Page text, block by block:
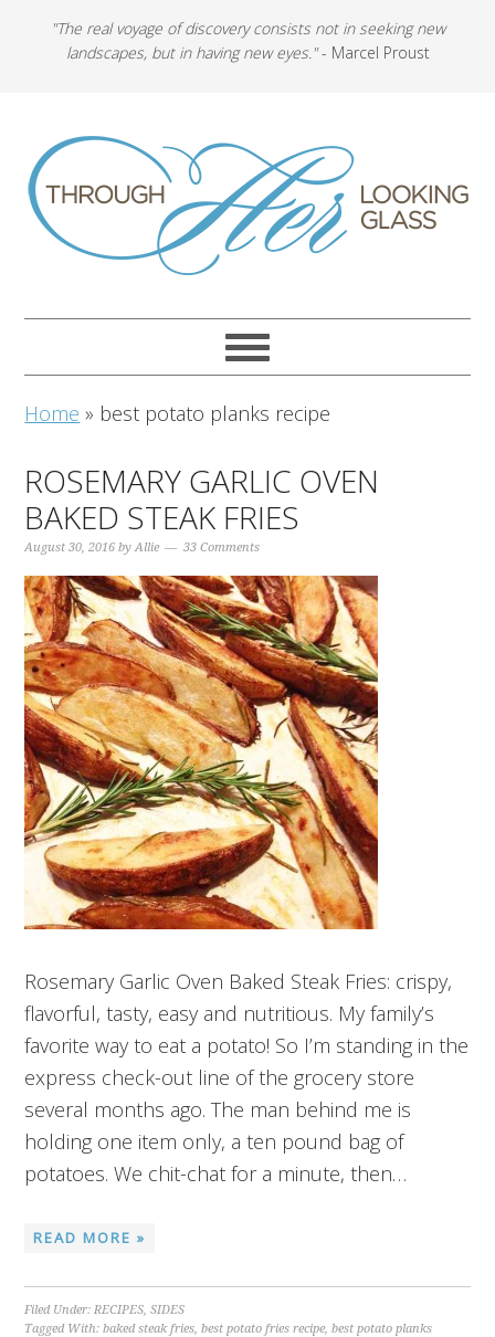
"The real voyage of discovery consists not in seeking new
landscapes, but in having new eyes."- Marcel Proust
Home » best potato planks recipe
ROSEMARY GARLIC OVEN
BAKED STEAK FRIES
August 30, 2016 byAllie 33 Comments
Rosemary Garlic Oven Baked Steak Fries: crispy,
flavorful, tasty, easy and nutritious. My family’s
favorite way to eat a potato! So I’m standing in the
express check-out line of the grocery store
several months ago. The man behind me is
holding one item only, a ten pound bag of
potatoes. We chit-chat for a minute, then…
READ MORE »
Filed Under:RECIPES,SIDES
Tagged With:baked steak fries,best potato fries recipe,best potato planks